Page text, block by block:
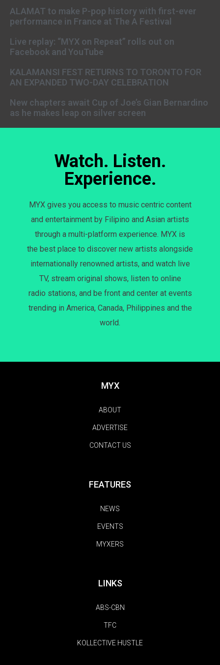
ALAMAT to make P-pop history with first-ever
performance in France at The A Festival
Live replay: “MYX on Repeat” rolls out on
Facebook and YouTube
KALAMANSI FEST RETURNS TO TORONTO FOR
AN EXPANDED TWO-DAY CELEBRATION
New chapters await Cup of Joe’s Gian Bernardino
as he makes leap on silver screen
Watch. Listen.
Experience.
MYX gives you access to music centric content
and entertainment by Filipino and Asian artists
through a multi-platform experience. MYX is
the best place to discover new artists alongside
internationally renowned artists, and watch live
TV, stream original shows, listen to online
radio stations, and be front and center at events
trending in America, Canada, Philippines and the
world.
MYX
ABOUT
ADVERTISE
CONTACT US
FEATURES
NEWS
EVENTS
MYXERS
LINKS
ABS-CBN
TFC
KOLLECTIVE HUSTLE